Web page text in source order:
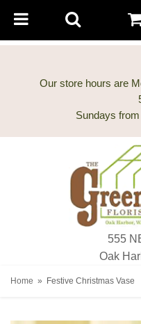
Our store hours are
555
Oak
Home Festive Christmas Vase